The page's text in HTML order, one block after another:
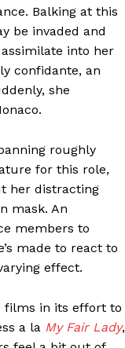
Balking at this
be invaded and
into her
confidante, an
she
roughly
for this role,
her distracting
mask. An
members to
made to react to
effect.
films in its effort to
a la My Fair Lady,